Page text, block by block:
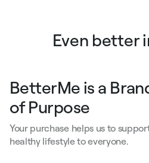
Even better
BetterMe is a
of Purpose
Your purchase helps us to
healthy lifestyle to everyone.